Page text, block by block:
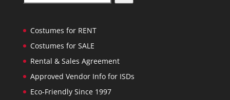
Costumes for RENT
Costumes for SALE
Rental & Sales Agreement
Approved Vendor Info for ISDs
Eco-Friendly Since 1997